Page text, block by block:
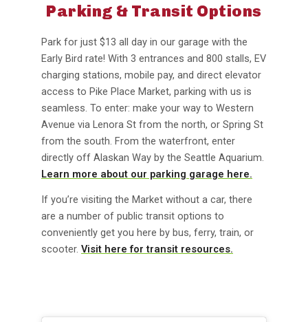
Parking & Transit Options
Park for just $13 all day in our garage with the
Early Bird rate! With 3 entrances and 800 stalls, EV
charging stations, mobile pay, and direct elevator
access to Pike Place Market, parking with us is
seamless. To enter: make your way to Western
Avenue via Lenora St from the north, or Spring St
from the south. From the waterfront, enter
directly off Alaskan Way by the Seattle Aquarium.
Learn more about our parking garage here.
If you’re visiting the Market without a car, there
are a number of public transit options to
conveniently get you here by bus, ferry, train, or
scooter. Visit here for transit resources.